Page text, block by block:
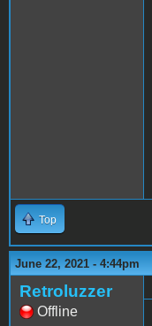
Top
June 22, 2021 - 4:44pm
Retroluzzer
Offline